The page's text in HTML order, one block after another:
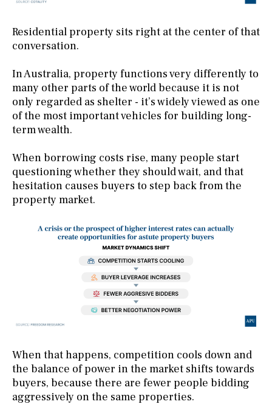
Residential property sits right at the center of that
conversation.
In Australia, property functions very differently to
many other parts of the world because it is not
only regarded as shelter - it’s widely viewed as one
of the most important vehicles for building long-
term wealth.
When borrowing costs rise, many people start
questioning whether they should wait, and that
hesitation causes buyers to step back from the
property market.
When that happens, competition cools down and
the balance of power in the market shifts towards
buyers, because there are fewer people bidding
aggressively on the same properties.